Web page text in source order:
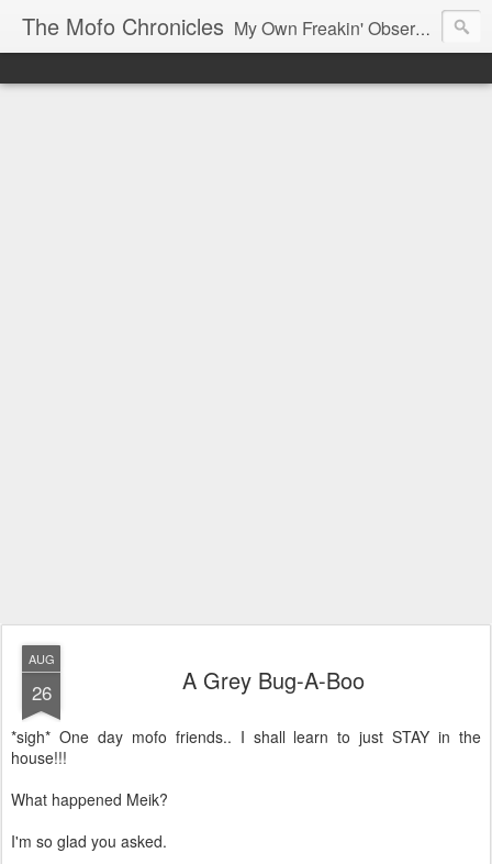
The Mofo Chronicles My Own Freakin' Observations
AUG
26 A Grey Bug-A-Boo
*sigh* One day mofo friends.. I shall learn to just STAY in the
house!!!
What happened Meik?
I'm so glad you asked.